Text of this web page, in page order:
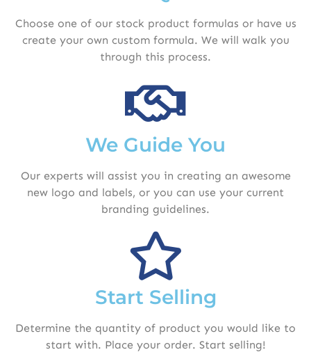
Choose one of our stock product formulas or have us
create your own custom formula. We will walk you
through this process.
We Guide You
Our experts will assist you in creating an awesome
new logo and labels, or you can use your current
branding guidelines.
Start Selling
Determine the quantity of product you would like to
start with. Place your order. Start selling!